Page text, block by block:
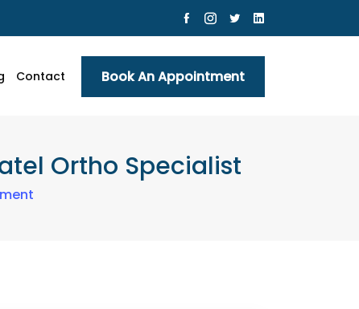
Contact Book An Appointment
Ortho Specialist